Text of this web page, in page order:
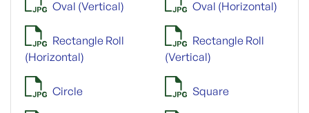
Oval (Vertical) Oval (Horizontal)
Rectangle Roll
(Horizontal)
Rectangle Roll
(Vertical)
Circle Square